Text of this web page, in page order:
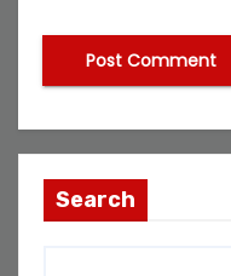
Search